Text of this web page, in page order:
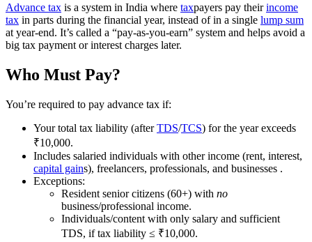
Advance tax is a system in India where taxpayers pay theirincome
tax in parts during the financial year, instead of in a single lump sum
at year-end. It’s called a “pay-as-you-earn” system and helps avoid a
big tax payment or interest charges later.
Who Must Pay?
You’re required to pay advance tax if:
Your total tax liability (afterTDS/TCS) for the year exceeds
₹10,000.
Includes salaried individuals with other income (rent, interest,
capital gains), freelancers, professionals, and businesses .
Exceptions:
Resident senior citizens (60+) with no
business/professional income.
Individuals/content with only salary and sufficient
TDS, if tax liability ≤ ₹10,000.